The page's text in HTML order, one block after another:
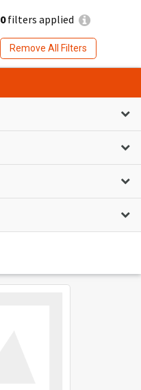
0filters applied
Remove All Filters